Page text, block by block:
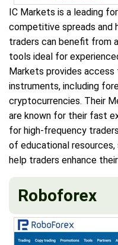
IC Markets is a leading
competitive spreads and
traders can benefit from
tools ideal for
Markets provides access
instruments, including
cryptocurrencies. Their
are known for their fast
for high-frequency
of educational
help traders enhance
Roboforex